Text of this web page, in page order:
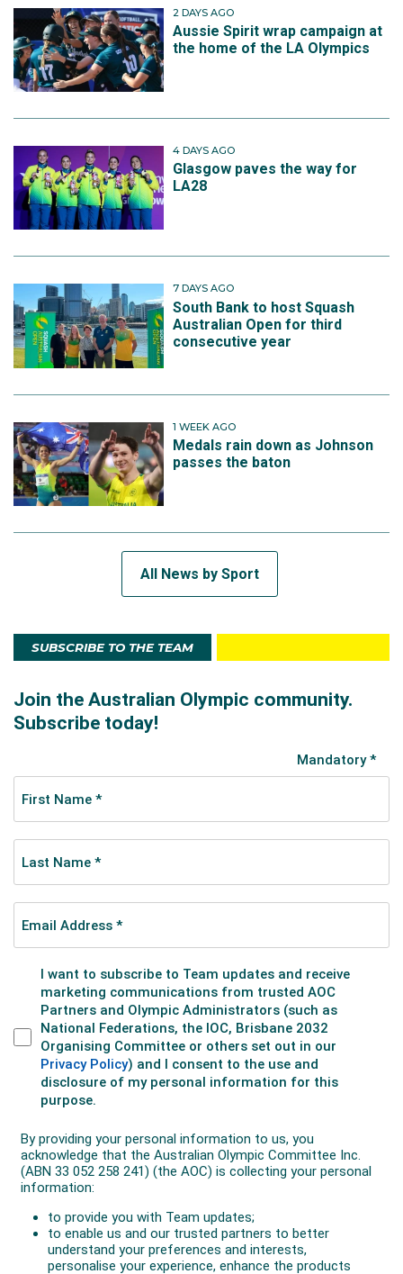
2 DAYS AGO
Aussie Spirit wrap campaign at
the home of the LA Olympics
4 DAYS AGO
Glasgow paves the way for
LA28
7 DAYS AGO
South Bank to host Squash
Australian Open for third
consecutive year
1 WEEK AGO
Medals rain down as Johnson
passes the baton
All News by Sport
SUBSCRIBE TO THE TEAM